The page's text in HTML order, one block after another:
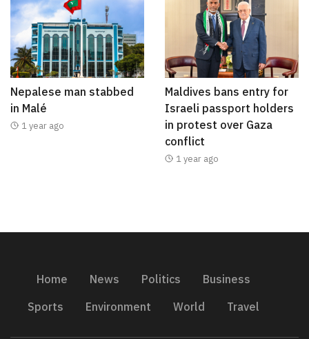
Nepalese man stabbed
in Malé
1 year ago
Maldives bans entry for
Israeli passport holders
in protest over Gaza
conflict
1 year ago
Home News Politics
Business
Sports
Environment World Travel